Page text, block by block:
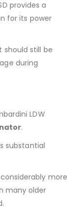
provides a
for its power
still be
during
LDW
.
substantial
more
many older